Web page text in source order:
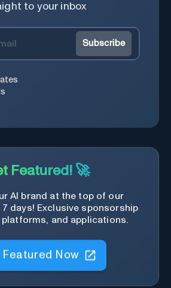
to your inbox
Subscribe
Featured! 🚀
AI brand at the top of our
days! Exclusive sponsorship
and applications.
Featured Now